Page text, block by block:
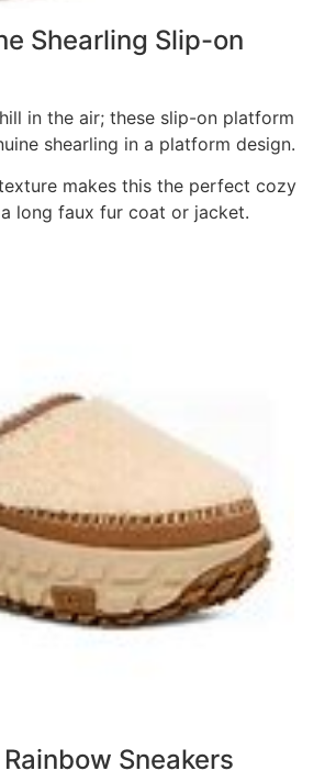
Shearling Slip-on
in the air; these slip-on platform
shearling in a platform design.
makes this the perfect cozy
long faux fur coat or jacket.
Sneakers